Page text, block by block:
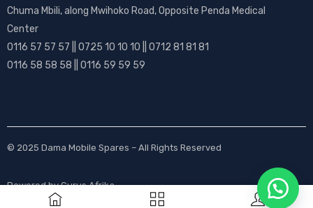
Chuma Mbili, along Mwihoko Road, Opposite Penda Medical
Center
0116 57 57 57 || 0725 10 10 10 || 0712 81 81 81
0116 58 58 58 || 0116 59 59 59
© 2025 Dama Mobile Spares – All Rights Reserved
Powered byGurus Afrika